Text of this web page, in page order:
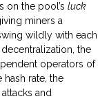
on the pool’s luck
miners a
wildly with each
decentralization the
operators of
rate, the
and